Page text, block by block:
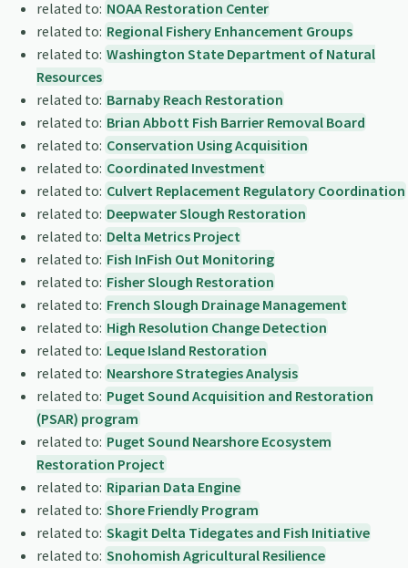
related to: NOAA Restoration Center
related to: Regional Fishery Enhancement Groups
related to: Washington State Department of Natural
Resources
related to: Barnaby Reach Restoration
related to: Brian Abbott Fish Barrier Removal Board
related to: Conservation Using Acquisition
related to: Coordinated Investment
related to: Culvert Replacement Regulatory Coordination
related to: Deepwater Slough Restoration
related to: Delta Metrics Project
related to: Fish InFish Out Monitoring
related to: Fisher Slough Restoration
related to: French Slough Drainage Management
related to: High Resolution Change Detection
related to: Leque Island Restoration
related to: Nearshore Strategies Analysis
related to: Puget Sound Acquisition and Restoration
(PSAR) program
related to: Puget Sound Nearshore Ecosystem
Restoration Project
related to: Riparian Data Engine
related to: Shore Friendly Program
related to: Skagit Delta Tidegates and Fish Initiative
related to: Snohomish Agricultural Resilience